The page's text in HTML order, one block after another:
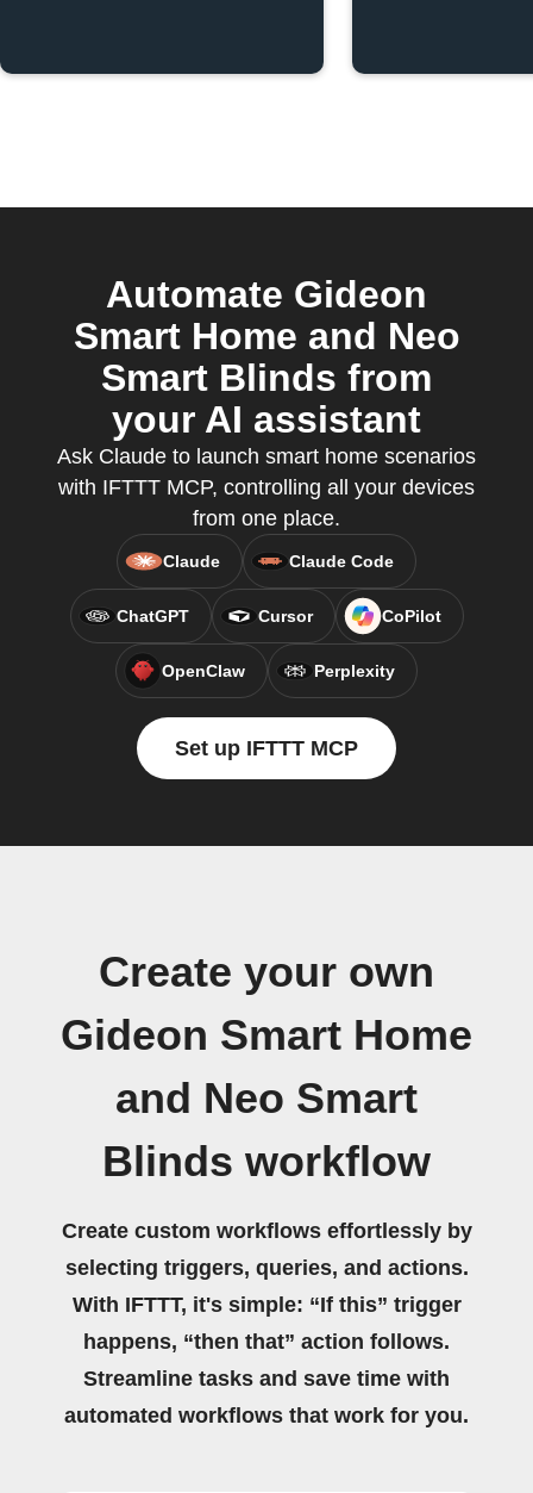
Automate Gideon
Smart Home and Neo
Smart Blinds from
your AI assistant
Ask Claude to launch smart home scenarios
with IFTTT MCP, controlling all your devices
from one place.
Claude Claude Code
ChatGPT Cursor CoPilot
OpenClaw Perplexity
Set up IFTTT MCP
Create your own
Gideon Smart Home
and Neo Smart
Blinds workflow
Create custom workflows effortlessly by
selecting triggers, queries, and actions.
With IFTTT, it's simple: “If this” trigger
happens, “then that” action follows.
Streamline tasks and save time with
automated workflows that work for you.